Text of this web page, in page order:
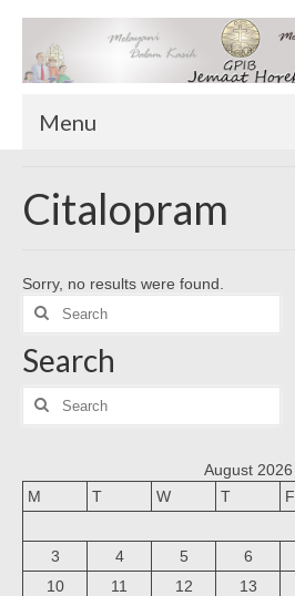
Menu
Sekilas Tentang Horeb
Download Form
Suluh Sepekan
HUBUNGI KAMI
INFO GEREJA
Citalopram
Sorry, no results were found.
Search
for:
Search
Search
for:
August 2026
M
T W T F
3
4 5 6
10
11 12 13